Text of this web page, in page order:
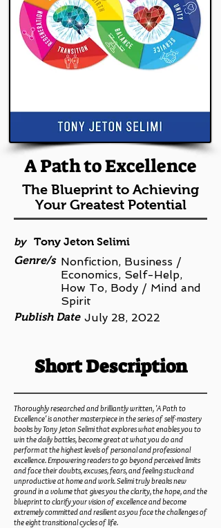
A Path to Excellence
The Blueprint to Achieving
Your Greatest Potential
by
Tony Jeton Selimi
Genre/s Nonfiction, Business /
Economics, Self-Help,
How To, Body / Mind and
Spirit
Publish Date July 28, 2022
Short Description
Thoroughly researched and brilliantly written, 'A Path to
Excellence' is another masterpiece in the series of self-mastery
books by Tony Jeton Selimi that explores what enables you to
win the daily battles, become great at what you do and
perform at the highest levels of personal and professional
excellence. Empowering readers to go beyond perceived limits
and face their doubts, excuses, fears, and feeling stuck and
unproductive at home and work. Selimi truly breaks new
ground in a volume that gives you the clarity, the hope, and the
blueprint to clarify your vision of excellence and become
extremely committed and resilient as you face the challenges of
the eight transitional cycles of life.